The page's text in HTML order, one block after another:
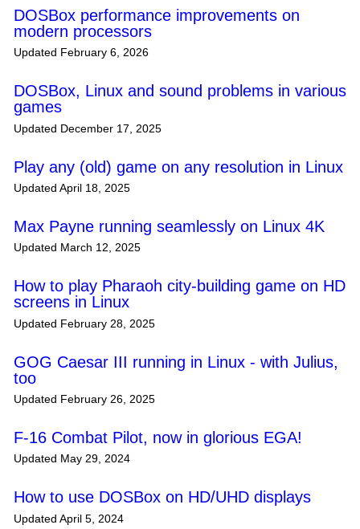
DOSBox performance improvements on
modern processors
Updated February 6, 2026
DOSBox, Linux and sound problems in various
games
Updated December 17, 2025
Play any (old) game on any resolution in Linux
Updated April 18, 2025
Max Payne running seamlessly on Linux 4K
Updated March 12, 2025
How to play Pharaoh city-building game on HD
screens in Linux
Updated February 28, 2025
GOG Caesar III running in Linux - with Julius,
too
Updated February 26, 2025
F-16 Combat Pilot, now in glorious EGA!
Updated May 29, 2024
How to use DOSBox on HD/UHD displays
Updated April 5, 2024